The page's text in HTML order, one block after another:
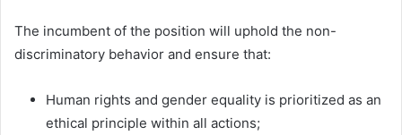
The incumbent of the position will uphold the non-
discriminatory behavior and ensure that:
Human rights and gender equality is prioritized as an
ethical principle within all actions;